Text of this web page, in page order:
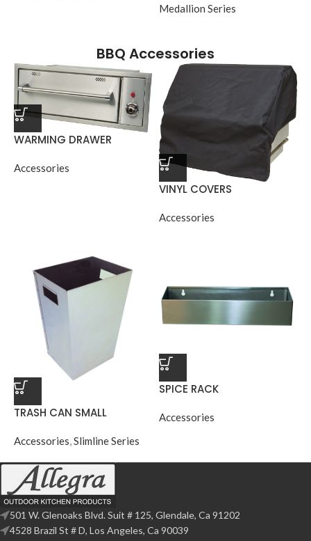
Medallion Series
BBQ Accessories
WARMING DRAWER
Accessories
VINYL COVERS
Accessories
TRASH CAN SMALL
Accessories,Slimline Series
SPICE RACK
Accessories
501 W. Glenoaks Blvd. Suit # 125, Glendale, Ca 91202
4528 Brazil St # D, Los Angeles, Ca 90039